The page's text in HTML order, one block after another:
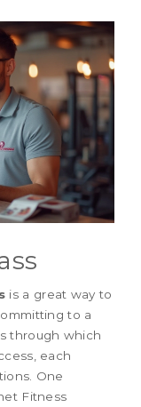
is a great way to
to a
through which
each
One
Fitness